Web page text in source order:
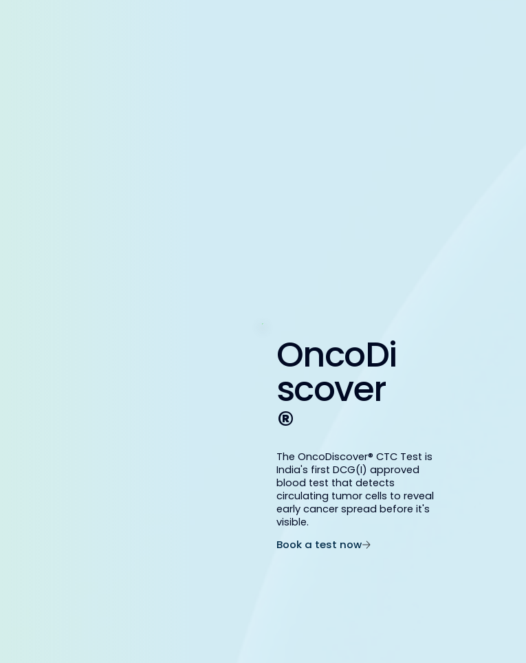
OncoDi
scover
®
The OncoDiscover® CTC Test is
India's first DCG(I) approved
blood test that detects
circulating tumor cells to reveal
early cancer spread before it's
visible.
Book a test now